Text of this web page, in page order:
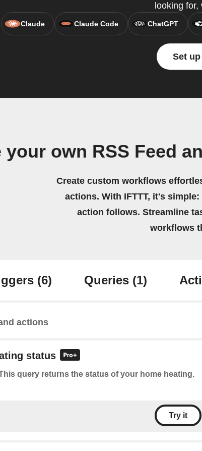
looking
Claude Claude Code ChatGPT
Set up
your own RSS Feed
Create custom workflows
actions. With IFTTT, it's
action follows. Streamline
workflows
(6) Queries (1)
actions
status
query returns the status of your home heating.
Try it